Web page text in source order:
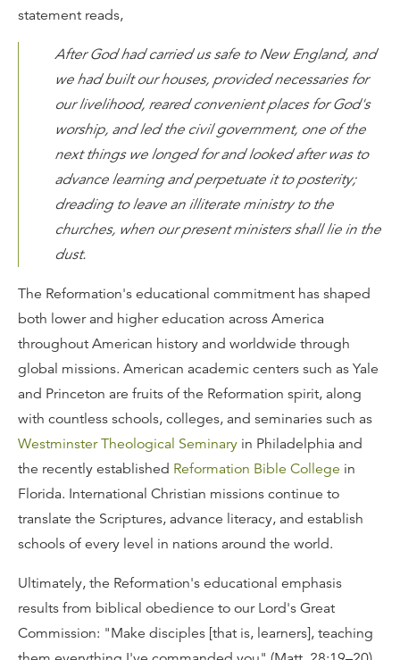
statement reads,
After God had carried us safe to New England, and
we had built our houses, provided necessaries for
our livelihood, reared convenient places for God's
worship, and led the civil government, one of the
next things we longed for and looked after was to
advance learning and perpetuate it to posterity;
dreading to leave an illiterate ministry to the
churches, when our present ministers shall lie in the
dust.
The Reformation's educational commitment has shaped
both lower and higher education across America
throughout American history and worldwide through
global missions. American academic centers such as Yale
and Princeton are fruits of the Reformation spirit, along
with countless schools, colleges, and seminaries such as
Westminster Theological Seminary in Philadelphia and
the recently established Reformation Bible College in
Florida. International Christian missions continue to
translate the Scriptures, advance literacy, and establish
schools of every level in nations around the world.
Ultimately, the Reformation's educational emphasis
results from biblical obedience to our Lord's Great
Commission: "Make disciples [that is, learners], teaching